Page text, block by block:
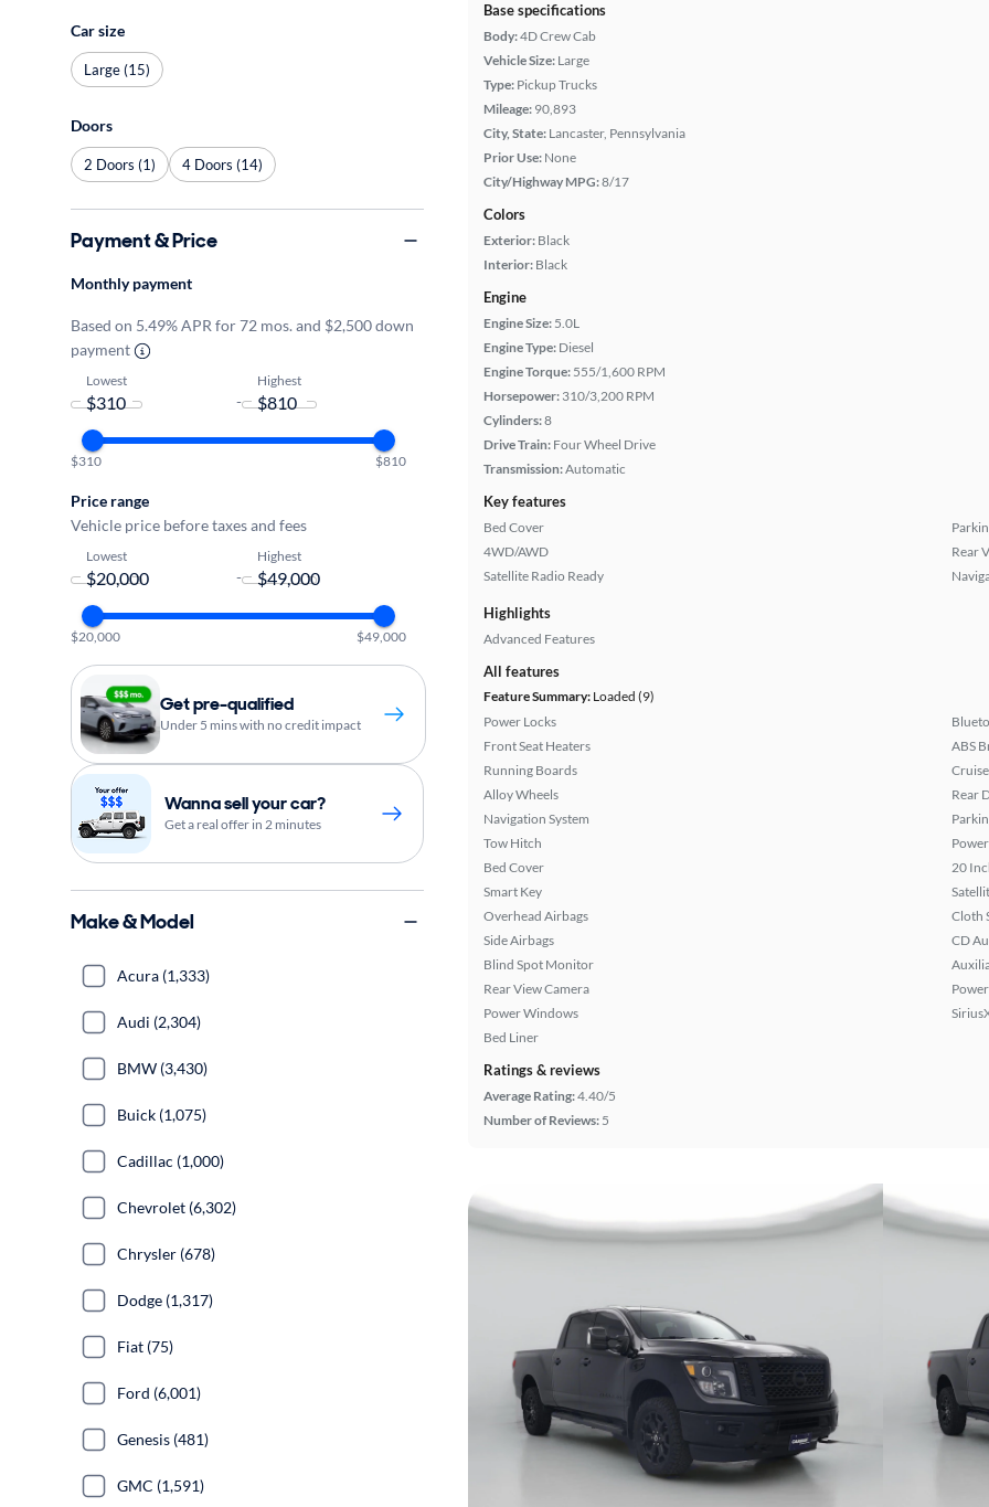
Base specifications
Body:4D Crew Cab
Vehicle Size: Large
Type: Pickup Trucks
Mileage: 90,893
City, State: Lancaster, Pennsylvania
Prior Use: None
City/Highway MPG:8/17
Colors
Exterior: Black
Interior: Black
Engine
Engine Size: 5.0L
Engine Type: Diesel
Engine Torque: 555/1,600 RPM
Horsepower: 310/3,200 RPM
Cylinders:8
Drive Train: Four Wheel Drive
Transmission:Automatic
Key features
Bed Cover
4WD/AWD
Satellite Radio Ready
Rear
Highlights
Advanced Features
All features
Feature Summary: Loaded (9)
Power Locks
Front Seat Heaters
Running Boards
Alloy Wheels
Navigation System
Tow Hitch
Bed Cover
Smart Key
Overhead Airbags
Side Airbags
Blind Spot Monitor
Rear View Camera
Power Windows
Bed Liner
ABS
Rear
20
Cloth
CD
Ratings & reviews
Average Rating:4.40/5
Number of Reviews: 5
Car size
Large (15)
Doors
2 Doors (1) 4 Doors (14)
Payment & Price
Monthly payment
Based on 5.49% APR for 72 mos. and $2,500 down
payment
Lowest
-
Highest
$310 $810
Price range
Vehicle price before taxes and fees
Lowest
-
Highest
$20,000 $49,000
Get pre-qualified
Under 5 mins with no credit impact
Wanna sell your car?
Get a real offer in 2 minutes
Make & Model
Acura (1,333)
Audi (2,304)
BMW (3,430)
Buick (1,075)
Cadillac (1,000)
Chevrolet (6,302)
Chrysler (678)
Dodge (1,317)
Fiat (75)
Ford (6,001)
Genesis (481)
GMC (1,591)